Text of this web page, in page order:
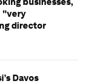
"very
director
Davos